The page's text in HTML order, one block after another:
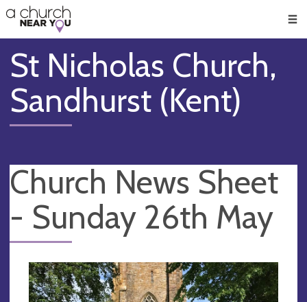
👏
😇
❤️
🥧
👋
St Nicholas Church,
Sandhurst (Kent)
Church News Sheet
- Sunday 26th May